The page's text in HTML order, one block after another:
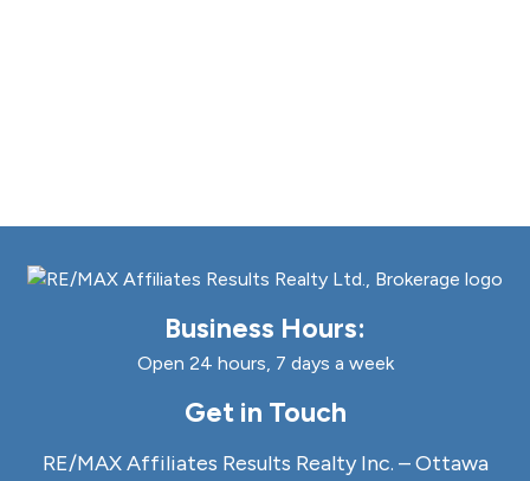
Business Hours:
Open 24 hours, 7 days a week
Get in Touch
RE/MAX Affiliates Results Realty Inc. – Ottawa